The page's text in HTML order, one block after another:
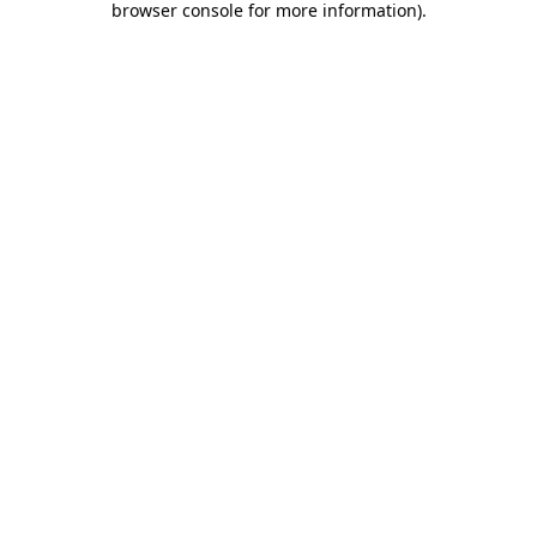
browser console for more information).